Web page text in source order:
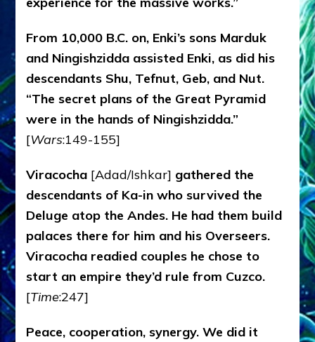
From 10,000 B.C. on, Enki’s sons Marduk
and Ningishzidda assisted Enki, as did his
descendants Shu, Tefnut, Geb, and Nut.
“The secret plans of the Great Pyramid
were in the hands of Ningishzidda.”
[Wars:149-155]
Viracocha [Adad/Ishkar] gathered the
descendants of Ka-in who survived the
Deluge atop the Andes. He had them build
palaces there for him and his Overseers.
Viracocha readied couples he chose to
start an empire they’d rule from Cuzco.
[Time:247]
Peace, cooperation, synergy. We did it